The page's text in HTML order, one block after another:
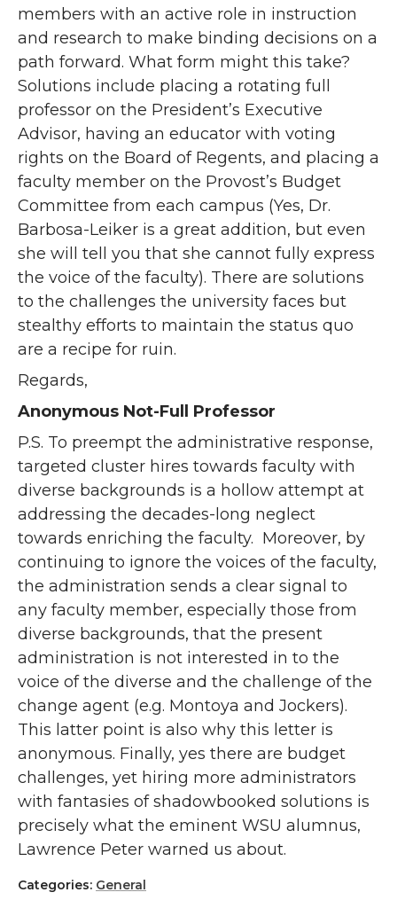
members with an active role in instruction
and research to make binding decisions on a
path forward. What form might this take?
Solutions include placing a rotating full
professor on the President’s Executive
Advisor, having an educator with voting
rights on the Board of Regents, and placing a
faculty member on the Provost’s Budget
Committee from each campus (Yes, Dr.
Barbosa-Leiker is a great addition, but even
she will tell you that she cannot fully express
the voice of the faculty). There are solutions
to the challenges the university faces but
stealthy efforts to maintain the status quo
are a recipe for ruin.
Regards,
Anonymous Not-Full Professor
P.S. To preempt the administrative response,
targeted cluster hires towards faculty with
diverse backgrounds is a hollow attempt at
addressing the decades-long neglect
towards enriching the faculty. Moreover, by
continuing to ignore the voices of the faculty,
the administration sends a clear signal to
any faculty member, especially those from
diverse backgrounds, that the present
administration is not interested in to the
voice of the diverse and the challenge of the
change agent (e.g. Montoya and Jockers).
This latter point is also why this letter is
anonymous. Finally, yes there are budget
challenges, yet hiring more administrators
with fantasies of shadowbooked solutions is
precisely what the eminent WSU alumnus,
Lawrence Peter warned us about.
Categories: General